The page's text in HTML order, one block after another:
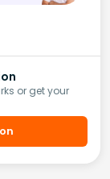
or get your